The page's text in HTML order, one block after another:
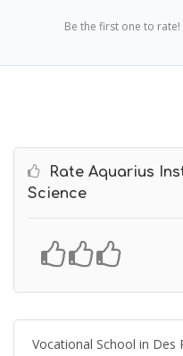
Be the first one to rate!
Rate Aquarius
Science
Vocational School in Des